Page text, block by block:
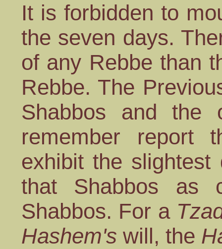
It is forbidden to
the seven days.
of any Rebbe than
Rebbe. The
Shabbos and the
remember report
exhibit the slightest
that Shabbos as
Shabbos. For a
Hashem's will, the